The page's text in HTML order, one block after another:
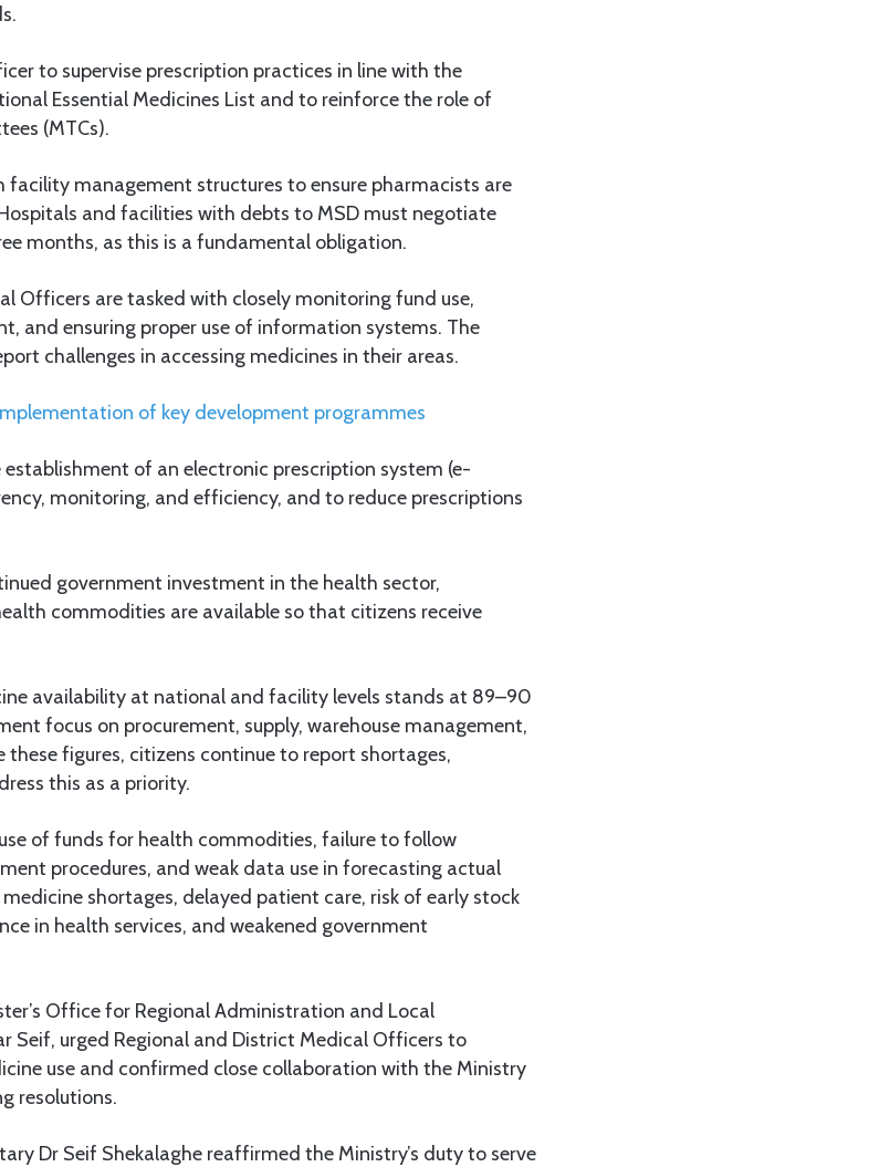
to supervise prescription practices in line with the
Essential Medicines List and to reinforce the role of
(MTCs).
facility management structures to ensure pharmacists are
and facilities with debts to MSD must negotiate
months, as this is a fundamental obligation.
Officers are tasked with closely monitoring fund use,
and ensuring proper use of information systems. The
challenges in accessing medicines in their areas.
of key development programmes
of an electronic prescription system (e-
monitoring, and efficiency, and to reduce prescriptions
government investment in the health sector,
commodities are available so that citizens receive
availability at national and facility levels stands at 89–90
focus on procurement, supply, warehouse management,
figures, citizens continue to report shortages,
this as a priority.
of funds for health commodities, failure to follow
procedures, and weak data use in forecasting actual
shortages, delayed patient care, risk of early stock
in health services, and weakened government
Office for Regional Administration and Local
Seif, urged Regional and District Medical Officers to
use and confirmed close collaboration with the Ministry
resolutions.
Dr Seif Shekalaghe reaffirmed the Ministry’s duty to serve